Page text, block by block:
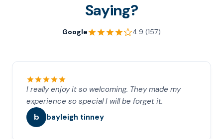
Saying?
Google 4.9 (157)
I really enjoy it so welcoming. They made my
experience so special I will be forget it.
b bayleigh tinney